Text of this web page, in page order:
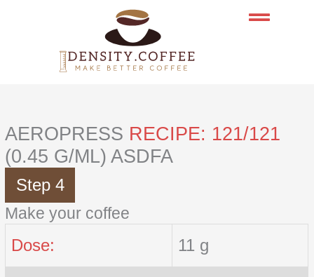
AEROPRESS RECIPE: 121/121
(0.45 G/ML) ASDFA
Step 4
Make your coffee
Dose: 11 g